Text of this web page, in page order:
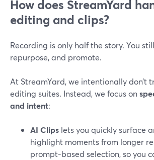
How does StreamYard
editing and clips?
Recording is only half the story. You
repurpose, and promote.
At StreamYard, we intentionally don’t
editing suites. Instead, we focus on
and intent:
AI Clips lets you quickly surface
highlight moments from longer
prompt-based selection, so you